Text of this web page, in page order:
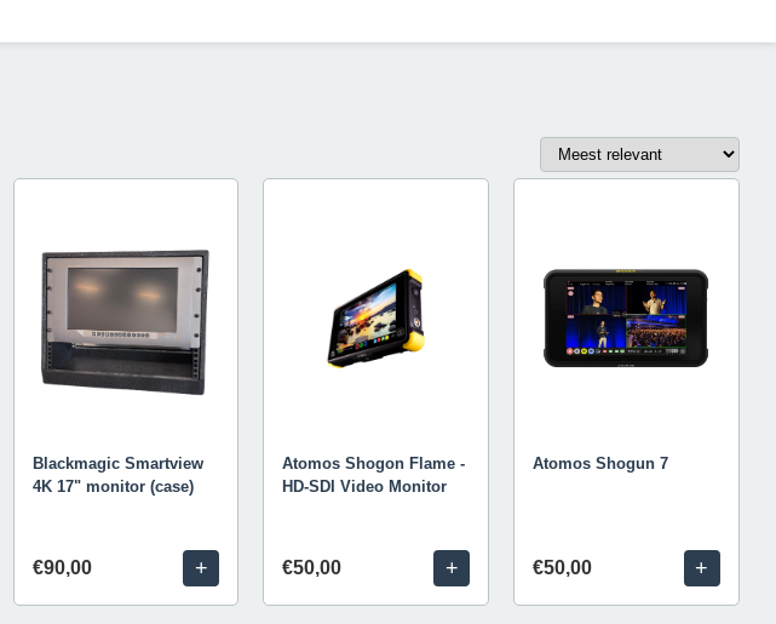
Blackmagic Smartview
4K 17" monitor (case)
€90,00 +
Atomos Shogon Flame -
HD-SDI Video Monitor
€50,00 +
Atomos Shogun 7
€50,00 +